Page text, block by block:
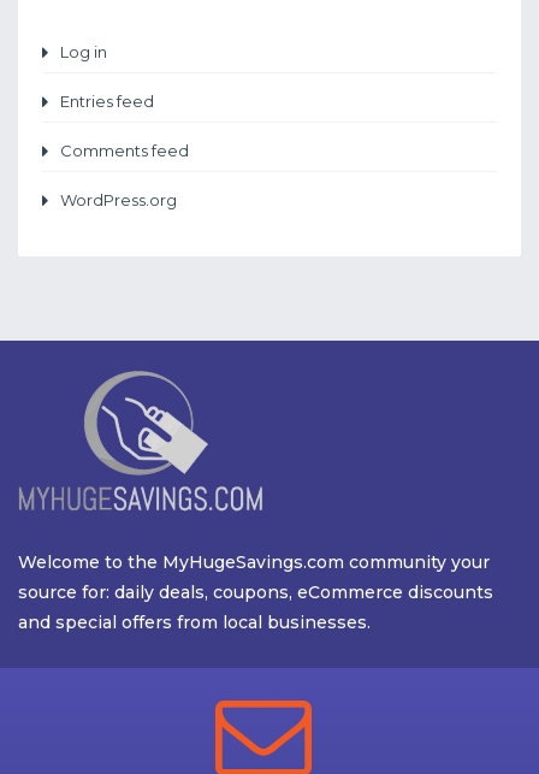
Log in
Entries feed
Comments feed
WordPress.org
Welcome to the MyHugeSavings.com community your
source for: daily deals, coupons, eCommerce discounts
and special offers from local businesses.